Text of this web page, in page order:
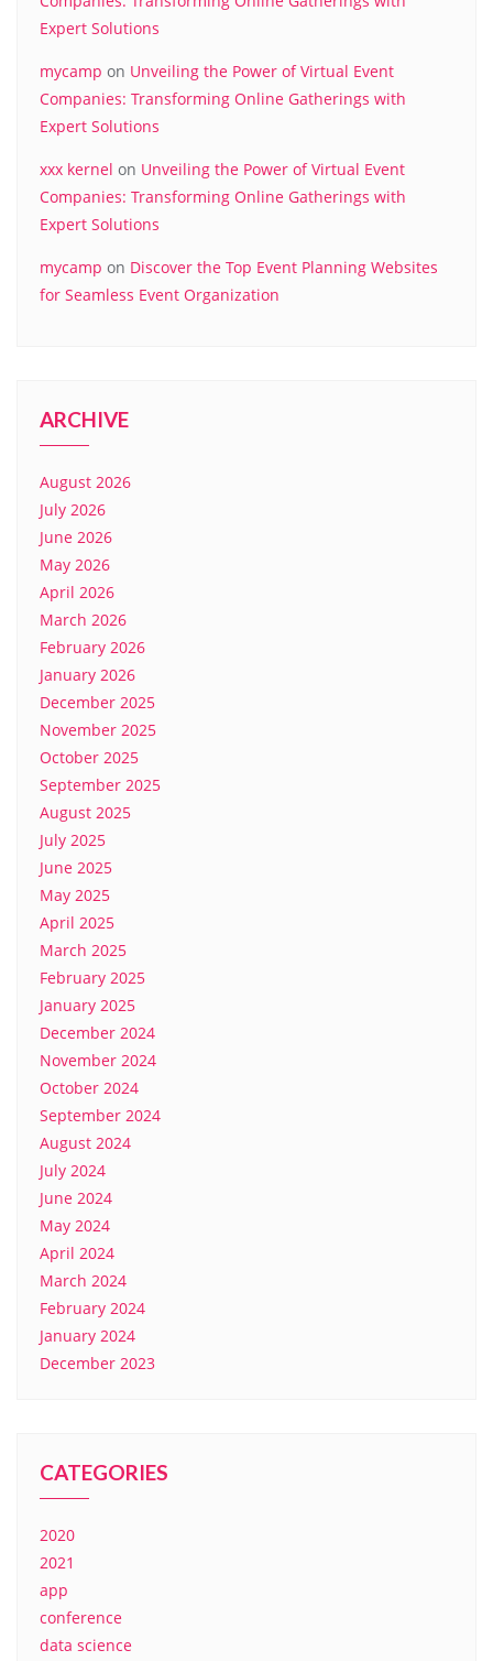
Expert Solutions
mycamp on Unveiling the Power of Virtual Event
Companies: Transforming Online Gatherings with
Expert Solutions
xxx kernel on Unveiling the Power of Virtual Event
Companies: Transforming Online Gatherings with
Expert Solutions
mycamp on Discover the Top Event Planning Websites
for Seamless Event Organization
ARCHIVE
August 2026
July 2026
June 2026
May 2026
April 2026
March 2026
February 2026
January 2026
December 2025
November 2025
October 2025
September 2025
August 2025
July 2025
June 2025
May 2025
April 2025
March 2025
February 2025
January 2025
December 2024
November 2024
October 2024
September 2024
August 2024
July 2024
June 2024
May 2024
April 2024
March 2024
February 2024
January 2024
December 2023
CATEGORIES
2020
2021
app
conference
data science